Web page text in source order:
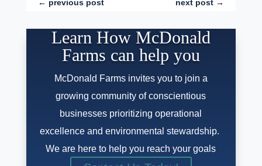
← previous post next post →
Learn How McDonald
Farms can help you
McDonald Farms invites you to join a
growing community of conscientious
businesses prioritizing operational
excellence and environmental stewardship.
We are here to help you reach your goals